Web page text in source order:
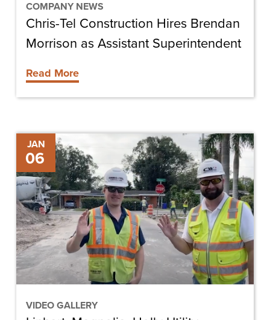
COMPANY NEWS
Chris-Tel Construction Hires Brendan
Morrison as Assistant Superintendent
Read More
JAN
06
VIDEO GALLERY
Linhart,
Magnolia,
Holly
Utility
Rehabilitation
Project
Update